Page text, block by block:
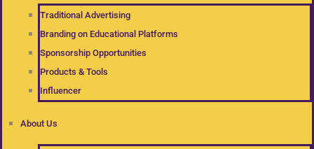
Traditional Advertising
Branding on Educational Platforms
Sponsorship Opportunities
Products & Tools
Influencer
About Us